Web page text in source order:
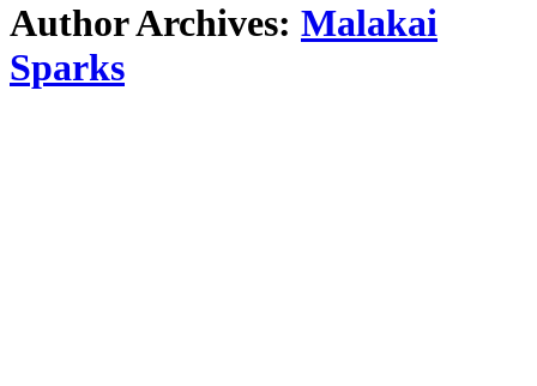
Author Archives: Malakai
Sparks